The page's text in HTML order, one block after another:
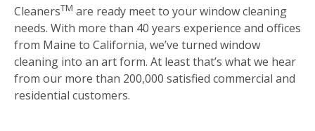
CleanersTM are ready meet to your window cleaning
needs. With more than 40 years experience and offices
from Maine to California, we’ve turned window
cleaning into an art form. At least that’s what we hear
from our more than 200,000 satisfied commercial and
residential customers.